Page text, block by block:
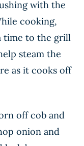
with the
cooking,
time to the grill
steam the
as it cooks off
off cob and
onion and